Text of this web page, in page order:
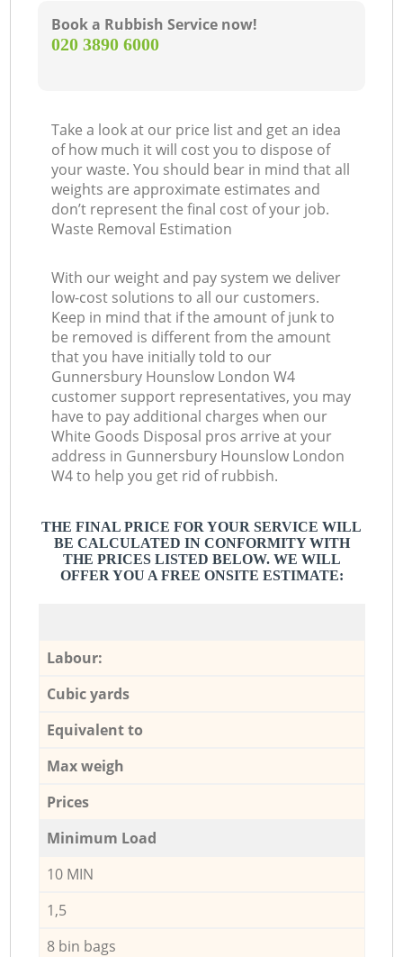
Book a Rubbish Service now!
‎020 3890 6000
Take a look at our price list and get an idea
of how much it will cost you to dispose of
your waste. You should bear in mind that all
weights are approximate estimates and
don’t represent the final cost of your job.
Waste Removal Estimation
With our weight and pay system we deliver
low-cost solutions to all our customers.
Keep in mind that if the amount of junk to
be removed is different from the amount
that you have initially told to our
Gunnersbury Hounslow London W4
customer support representatives, you may
have to pay additional charges when our
White Goods Disposal pros arrive at your
address in Gunnersbury Hounslow London
W4 to help you get rid of rubbish.
THE FINAL PRICE FOR YOUR SERVICE WILL
BE CALCULATED IN CONFORMITY WITH
THE PRICES LISTED BELOW. WE WILL
OFFER YOU A FREE ONSITE ESTIMATE:
Labour:
Cubic yards
Equivalent to
Max weigh
Prices
Minimum Load
10 MIN
1,5
8 bin bags